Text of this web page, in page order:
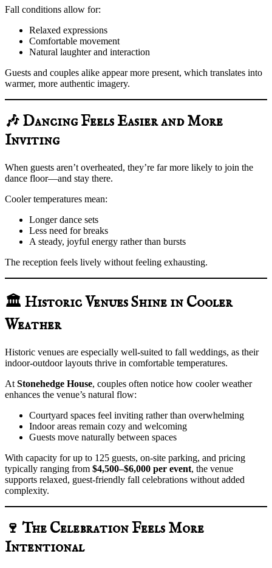
Fall conditions allow for:
Relaxed expressions
Comfortable movement
Natural laughter and interaction
Guests and couples alike appear more present, which translates into
warmer, more authentic imagery.
🎶 Dancing Feels Easier and More
Inviting
When guests aren’t overheated, they’re far more likely to join the
dance floor—and stay there.
Cooler temperatures mean:
Longer dance sets
Less need for breaks
A steady, joyful energy rather than bursts
The reception feels lively without feeling exhausting.
🏛️ Historic Venues Shine in Cooler
Weather
Historic venues are especially well-suited to fall weddings, as their
indoor-outdoor layouts thrive in comfortable temperatures.
At Stonehedge House, couples often notice how cooler weather
enhances the venue’s natural flow:
Courtyard spaces feel inviting rather than overwhelming
Indoor areas remain cozy and welcoming
Guests move naturally between spaces
With capacity for up to 125 guests, on-site parking, and pricing
typically ranging from $4,500–$6,000 per event, the venue
supports relaxed, guest-friendly fall celebrations without added
complexity.
🍷 The Celebration Feels More
Intentional